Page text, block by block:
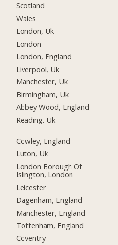
Scotland
Wales
London, Uk
London
London, England
Liverpool, Uk
Manchester, Uk
Birmingham, Uk
Abbey Wood, England
Reading, Uk
Cowley, England
Luton, Uk
London Borough Of
Islington, London
Leicester
Dagenham, England
Manchester, England
Tottenham, England
Coventry